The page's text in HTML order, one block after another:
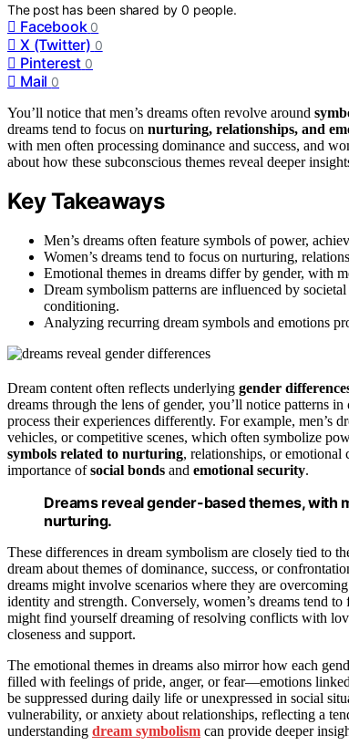
The post has been shared by0 people.
Facebook 0
X (Twitter) 0
Pinterest 0
Mail 0
You’ll notice that men’s dreams often revolve around
dreams tend to focus on nurturing, relationships, and
with men often processing dominance and success, and
about how these subconscious themes reveal deeper
Key Takeaways
Men’s dreams often feature symbols of power,
Women’s dreams tend to focus on nurturing,
Emotional themes in dreams differ by gender, with
Dream symbolism patterns are influenced by
conditioning.
Analyzing recurring dream symbols and emotions
Dream content often reflects underlying gender
dreams through the lens of gender, you’ll notice patterns in
process their experiences differently. For example, men’s
vehicles, or competitive scenes, which often symbolize
symbols related to nurturing, relationships, or
importance ofsocial bonds and emotional security.
Dreams reveal gender-based themes, with
nurturing.
These differences in dream symbolism are closely tied to
dream about themes of dominance, success, or
dreams might involve scenarios where they are
identity and strength. Conversely, women’s dreams tend to
might find yourself dreaming of resolving conflicts with
closeness and support.
The emotional themes in dreams also mirror how each
filled with feelings of pride, anger, or fear—emotions
be suppressed during daily life or unexpressed in social
vulnerability, or anxiety about relationships, reflecting a
understanding dream symbolism can provide deeper